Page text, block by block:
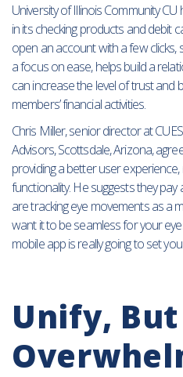
University of Illinois Community
in its checking products and debit
open an account with a few
a focus on ease, helps build a
can increase the level of trust and
members’ financial activities.
Chris Miller, senior director at
Advisors, Scottsdale, Arizona,
providing a better user
functionality. He suggests they
are tracking eye movements as a
want it to be seamless for your
mobile app is really going to set
Unify, But